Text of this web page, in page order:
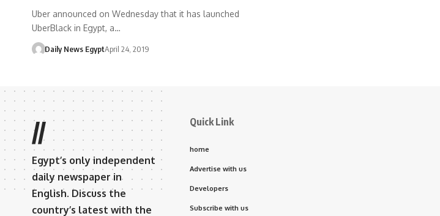
Uber announced on Wednesday that it has launched
UberBlack in Egypt, a…
Daily News EgyptApril 24, 2019
//
Egypt’s only independent
daily newspaper in
English. Discuss the
country’s latest with the
Quick Link
home
Advertise with us
Developers
Subscribe with us